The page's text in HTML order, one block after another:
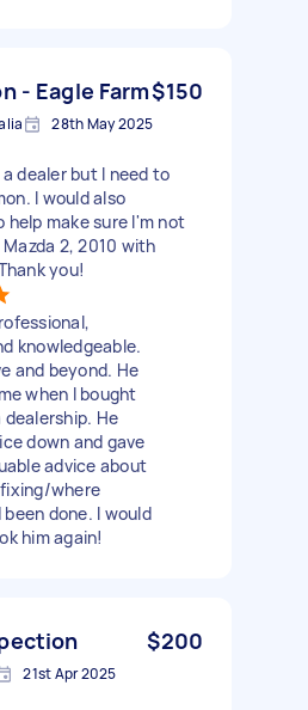
- Eagle Farm$150
28th May 2025
dealer but I need to
I would also
make sure I'm not
2, 2010 with
you!
knowledgeable.
and beyond. He
when I bought
He
down and gave
advice about
where
done. I would
him again!
$200
21st Apr 2025